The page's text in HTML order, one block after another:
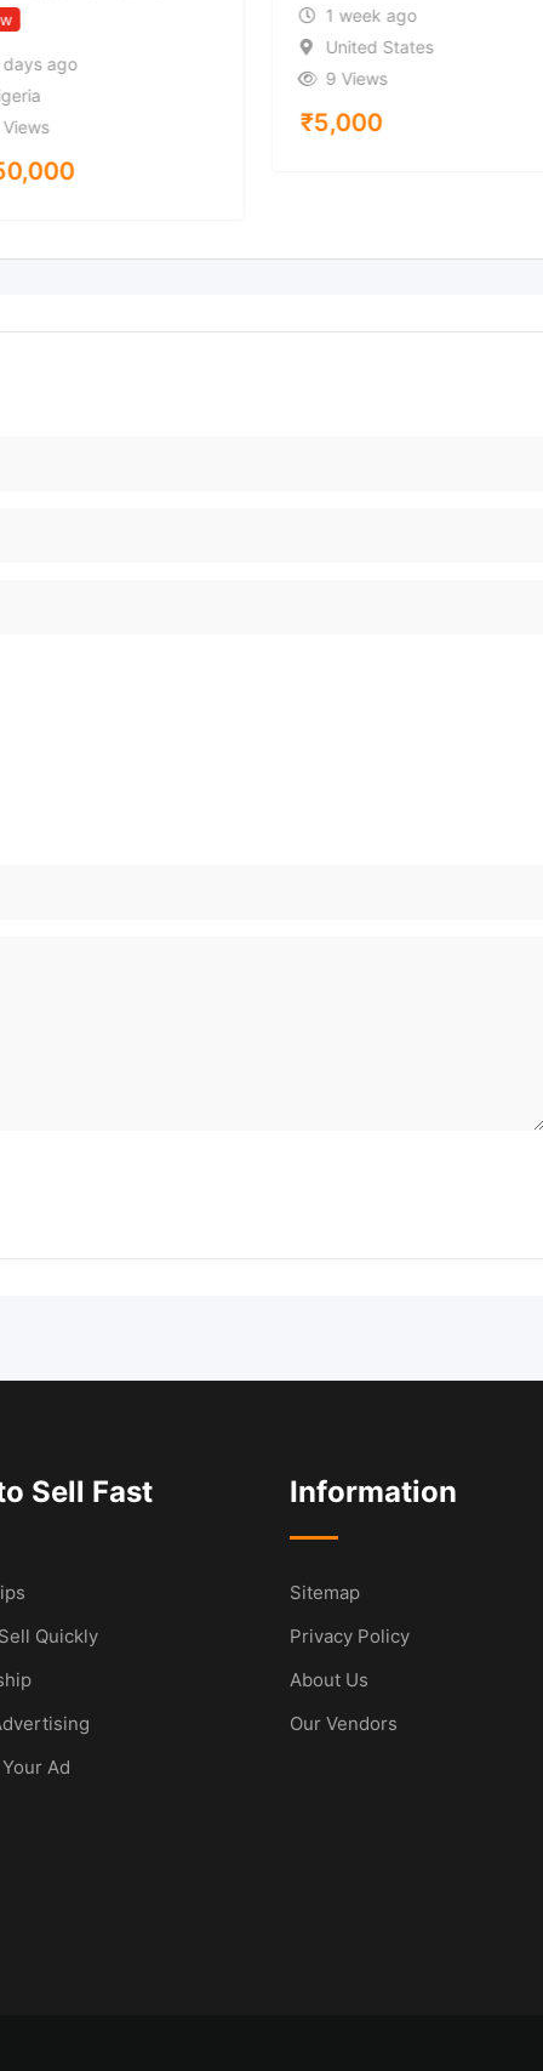
ago
1 week ago
United States
9 Views
₹5,000
Sell Fast
Quickly
Ad
Information
Sitemap
Privacy Policy
About Us
Our Vendors